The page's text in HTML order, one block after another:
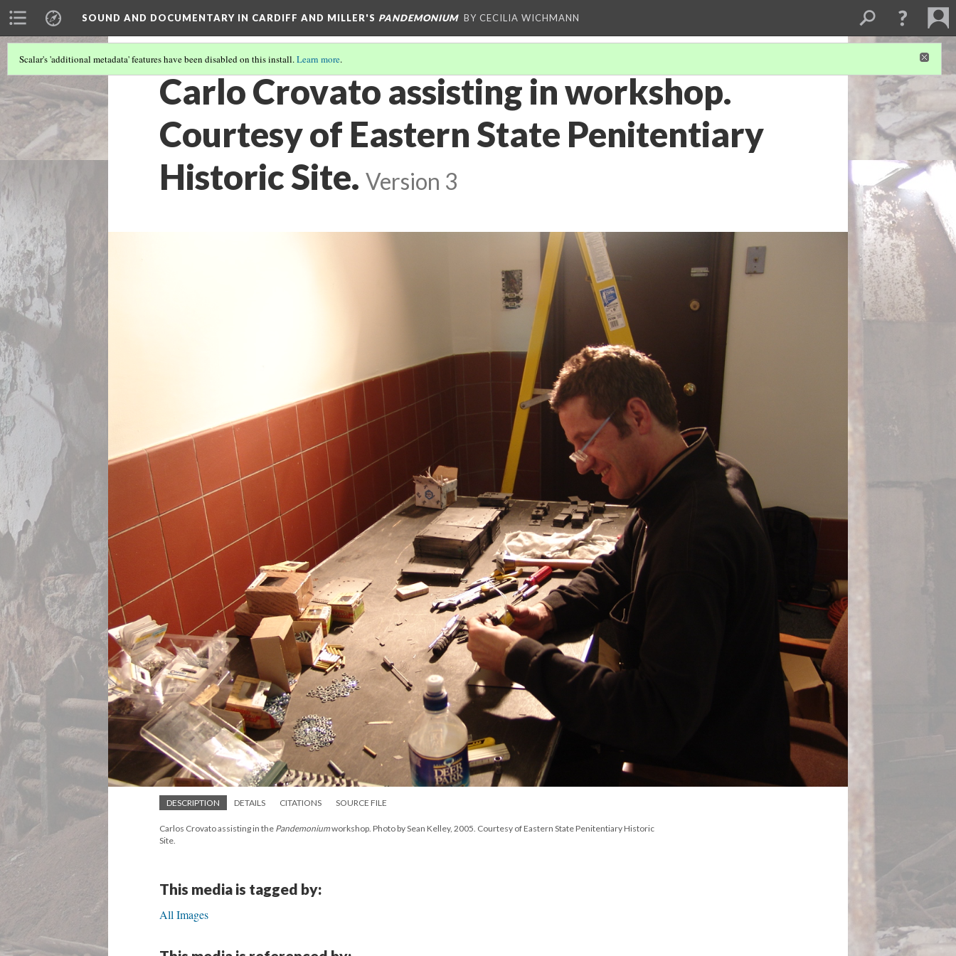
SOUND AND DOCUMENTARY IN CARDIFF AND MILLER'S PANDEMONIUM BY CECILIA WICHMANN
Scalar's 'additional metadata' features have been disabled on this install.Learn more.
Carlo Crovato assisting in workshop.
Courtesy of Eastern State Penitentiary
Historic Site. Version 3
DESCRIPTION DETAILS CITATIONS SOURCE FILE
Carlos Crovato assisting in the Pandemoniumworkshop. Photo by Sean Kelley, 2005. Courtesy of Eastern State Penitentiary Historic
Site.
This media is tagged by:
All Images